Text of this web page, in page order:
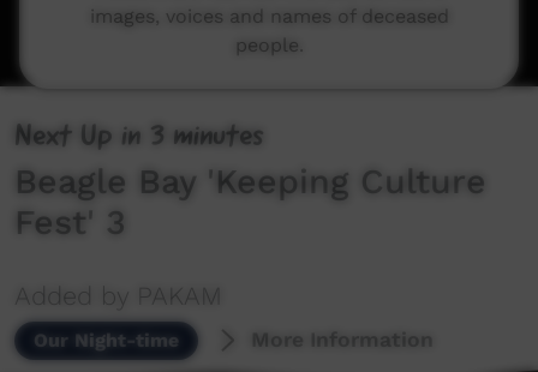
Next Up in 3 minutes
Beagle Bay 'Keeping Culture
Fest' 3
Added by PAKAM
Our Night-time More Information
images, voices and names of deceased
people.